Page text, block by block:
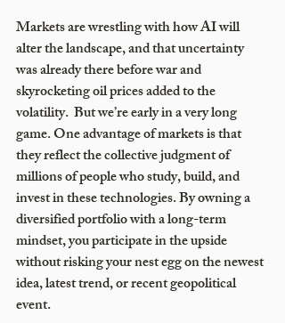
Markets are wrestling with how AI will
alter the landscape, and that uncertainty
was already there before war and
skyrocketing oil prices added to the
volatility.  But we’re early in a very long
game. One advantage of markets is that
they reflect the collective judgment of
millions of people who study, build, and
invest in these technologies. By owning a
diversified portfolio with a long-term
mindset, you participate in the upside
without risking your nest egg on the newest
idea, latest trend, or recent geopolitical
event.